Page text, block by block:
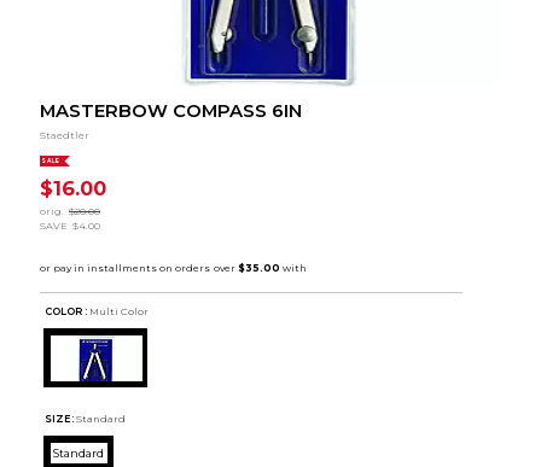
MASTERBOW COMPASS 6IN
Staedtler
SALE
$16.00
orig.
$20.00
SAVE $4.00
COLOR : Multi Color
SIZE: Standard
Standard